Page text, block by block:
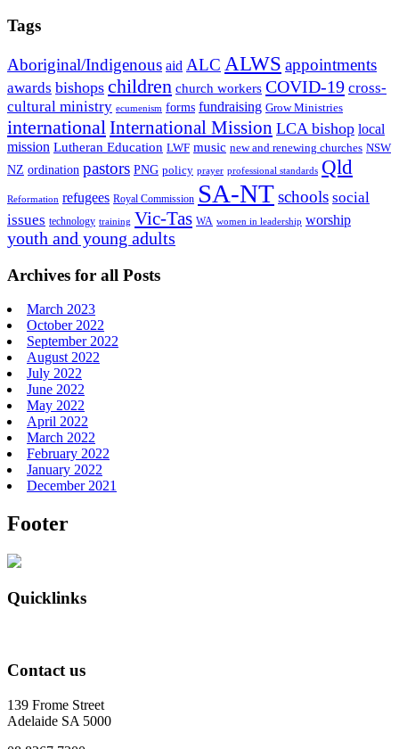
Tags
Aboriginal/Indigenous aid ALC ALWS appointments
awards bishops children church workers COVID-19 cross-
cultural ministry ecumenism forms fundraising Grow Ministries
international International Mission LCA bishop local
mission Lutheran Education LWF music new and renewing churches NSW
NZ ordination pastors PNG policy prayer professional standards Qld
Reformation refugees Royal Commission SA-NT schools social
issues technology training Vic-Tas WA women in leadership worship
youth and young adults
Archives for all Posts
March 2023
October 2022
September 2022
August 2022
July 2022
June 2022
May 2022
April 2022
March 2022
February 2022
January 2022
December 2021
Footer
Quicklinks
Contact us
139 Frome Street
Adelaide SA 5000